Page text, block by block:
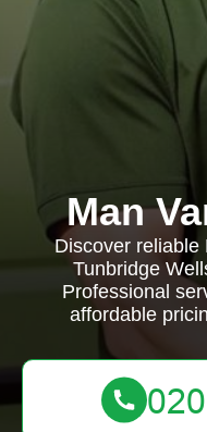
Man
Discover reliable
Tunbridge
Professional
affordable